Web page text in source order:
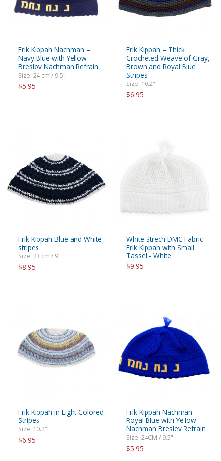
Frik Kippah Nachman –
Navy Blue with Yellow
Breslov Nachman Refrain
Size: 24 cm / 9.5"
$5.95
Frik Kippah – Thick
Crocheted Weave of Gray,
Brown and Royal Blue
Stripes
Size: 10.2"
$6.95
Frik Kippah Blue and White
stripes
Size: 23 cm / 9"
$8.95
White Strech DMC Fabric
Frik Kippah with Small
Tassel - White
$9.95
Frik Kippah in Light Colored
Stripes
Size: 10.2"
$6.95
Frik Kippah Nachman –
Royal Blue with Yellow
Nachman Breslev Refrain
Size: 24CM / 9.5"
$5.95